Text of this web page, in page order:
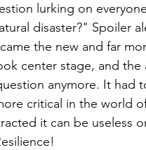
lurking on
disaster?" Spoiler
the new and far
center stage, and the
anymore. It had
critical in the world
it can be useless